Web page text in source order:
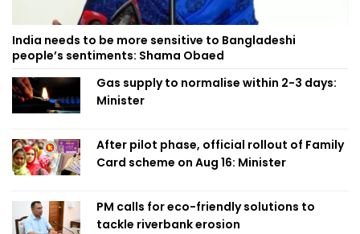
India needs to be more sensitive to Bangladeshi
people’s sentiments: Shama Obaed
Gas supply to normalise within 2-3 days:
Minister
After pilot phase, official rollout of Family
Card scheme on Aug 16: Minister
PM calls for eco-friendly solutions to
tackle riverbank erosion